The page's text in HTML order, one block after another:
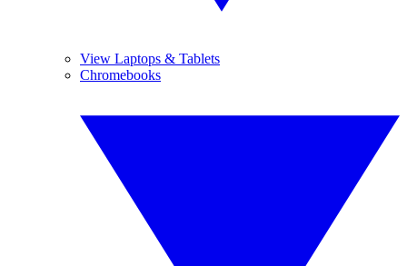
View Laptops & Tablets
Chromebooks